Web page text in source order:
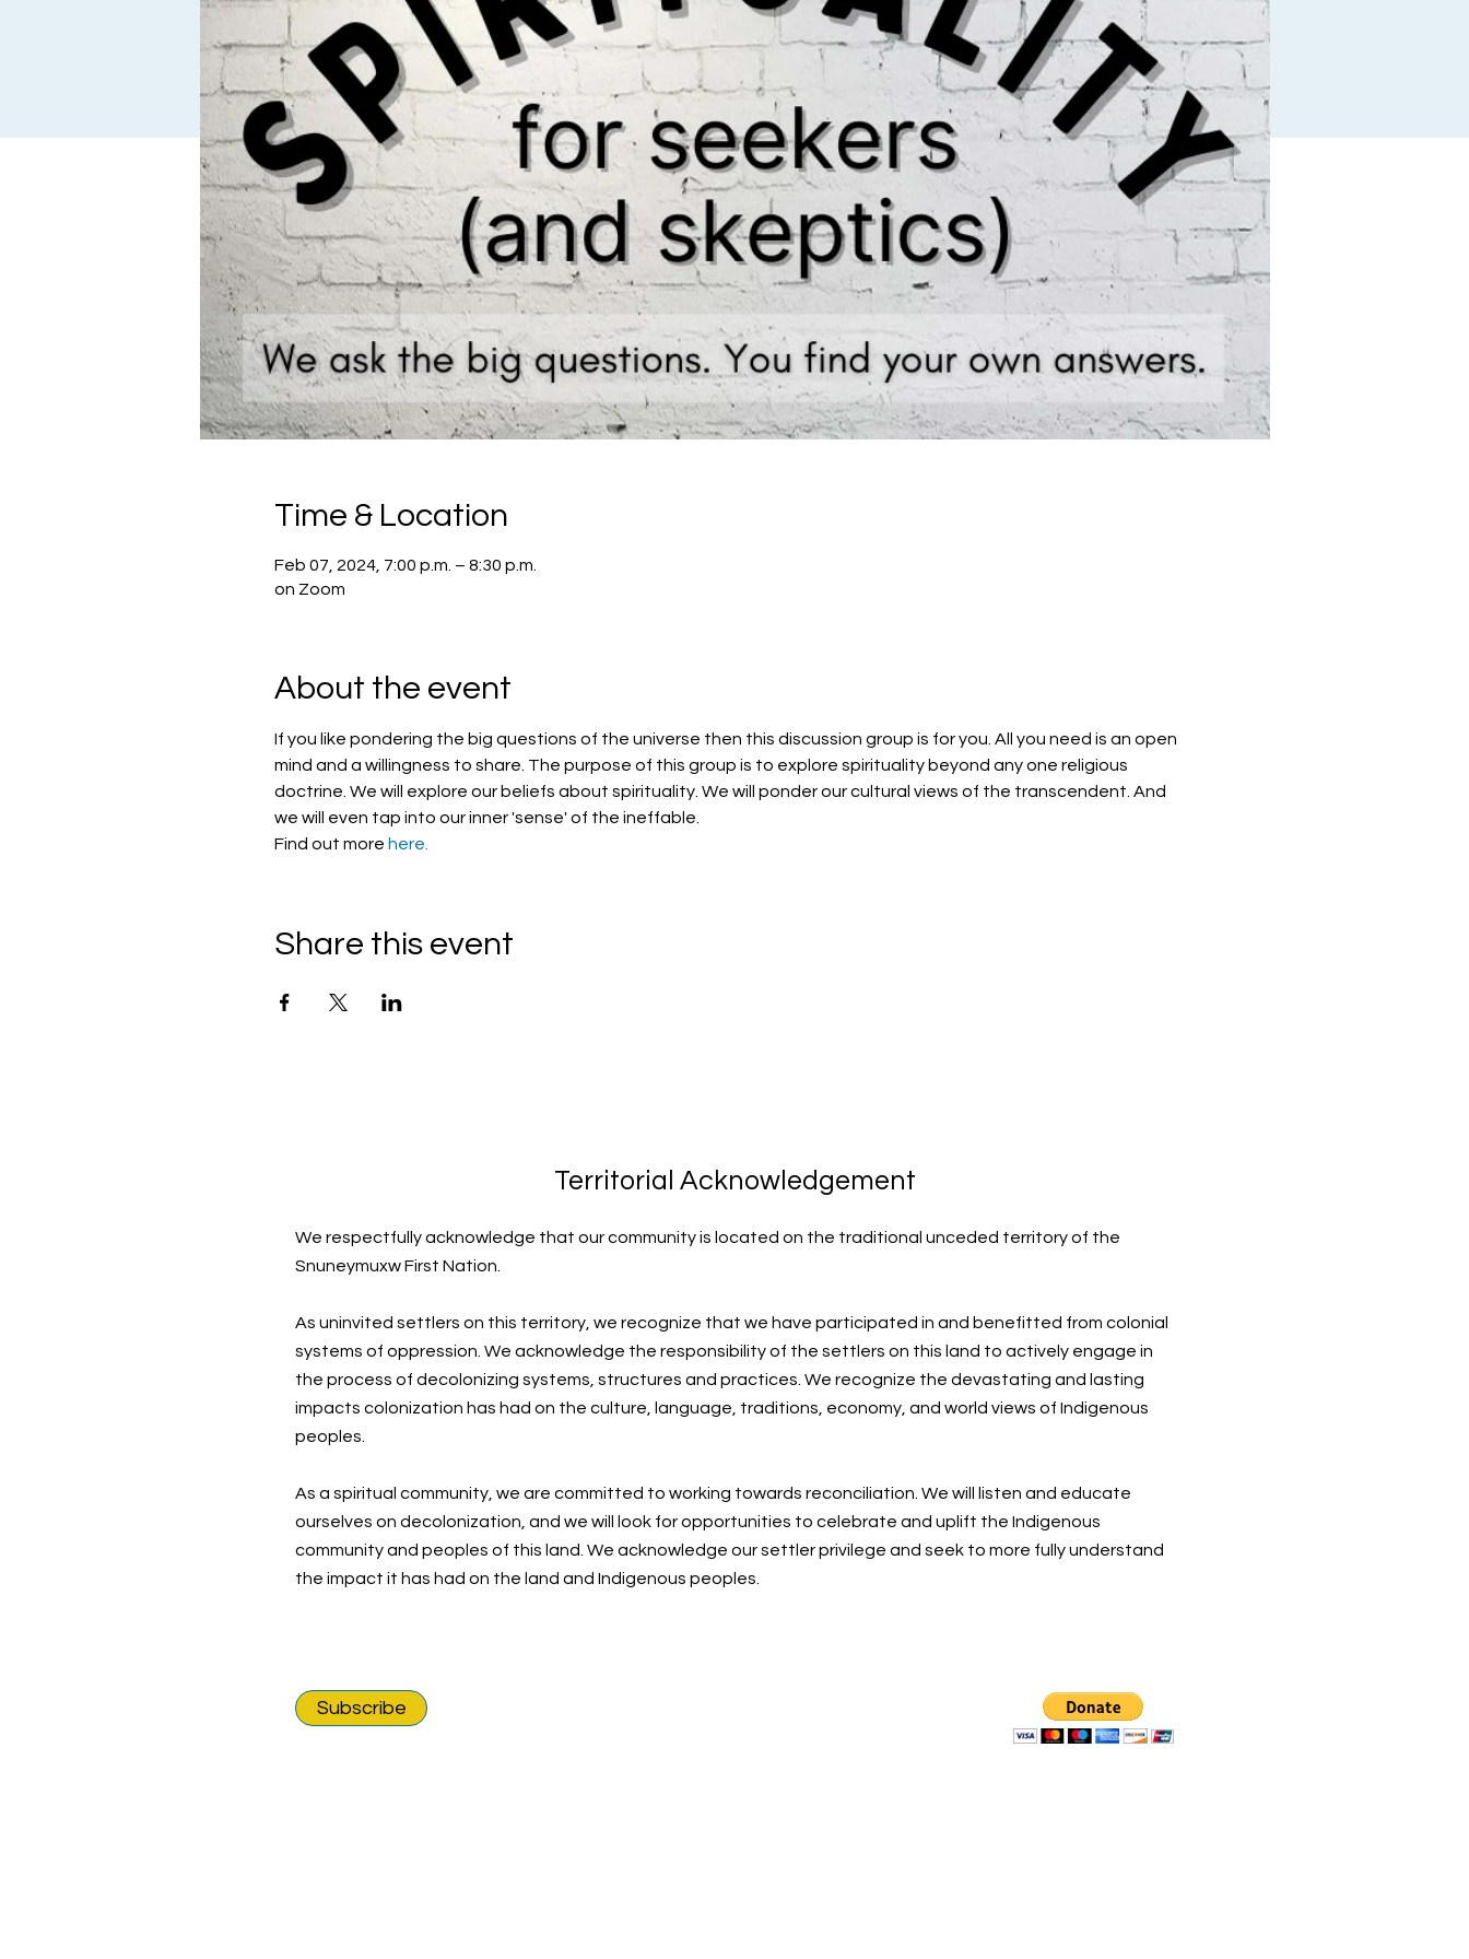
Time & Location
Feb 07, 2024, 7:00 p.m. – 8:30 p.m.
on Zoom
About the event
If you like pondering the big questions of the universe then this discussion group is for you. All you need is an open
mind and a willingness to share. The purpose of this group is to explore spirituality beyond any one religious
doctrine. We will explore our beliefs about spirituality. We will ponder our cultural views of the transcendent. And
we will even tap into our inner 'sense' of the ineffable.
Find out more here.
Share this event
Territorial Acknowledgement
We respectfully acknowledge that our community is located on the traditional unceded territory of the
Snuneymuxw First Nation.
As uninvited settlers on this territory, we recognize that we have participated in and benefitted from colonial
systems of oppression. We acknowledge the responsibility of the settlers on this land to actively engage in
the process of decolonizing systems, structures and practices. We recognize the devastating and lasting
impacts colonization has had on the culture, language, traditions, economy, and world views of Indigenous
peoples.
As a spiritual community, we are committed to working towards reconciliation. We will listen and educate
ourselves on decolonization, and we will look for opportunities to celebrate and uplift the Indigenous
community and peoples of this land. We acknowledge our settler privilege and seek to more fully understand
the impact it has had on the land and Indigenous peoples.
Subscribe